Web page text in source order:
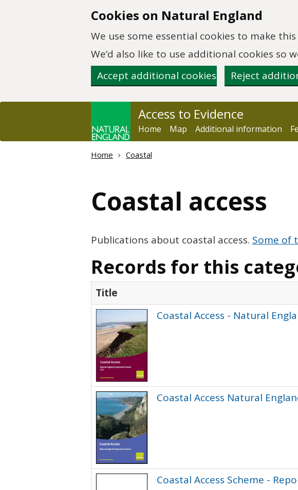
Cookies on Natural England
We use some essential cookies to make
We’d also like to use additional cookies so
Accept additional cookies
Reject
Access to Evidence
Home Map Additional information
Home Coastal
Coastal access
Publications about coastal access. Some of
Records for this
Title
Coastal Access - Natural
Coastal Access Natural
Coastal Access Scheme -